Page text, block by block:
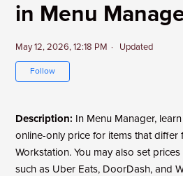
in Menu
May 12, 2026, 12:18 PM Updated
Follow
Description: In Menu Manager,
online-only price for items that differ
Workstation. You may also set
such as Uber Eats, DoorDash, and